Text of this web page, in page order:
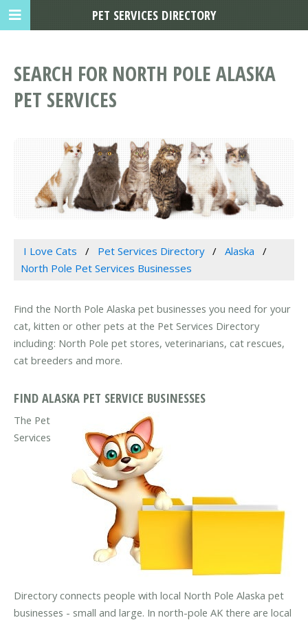
SEARCH FOR NORTH POLE ALASKA
PET SERVICES
I Love Cats Pet Services Directory
Alaska
North Pole Pet Services Businesses
Find the North Pole Alaska pet businesses you need for your
cat, kitten or other pets at the Pet Services Directory
including: North Pole pet stores, veterinarians, cat rescues,
cat breeders and more.
FIND ALASKA PET SERVICE BUSINESSES
The Pet
Services
Directory connects people with local North Pole Alaska pet
businesses - small and large. In north-pole AK there are local
PET SERVICES DIRECTORY